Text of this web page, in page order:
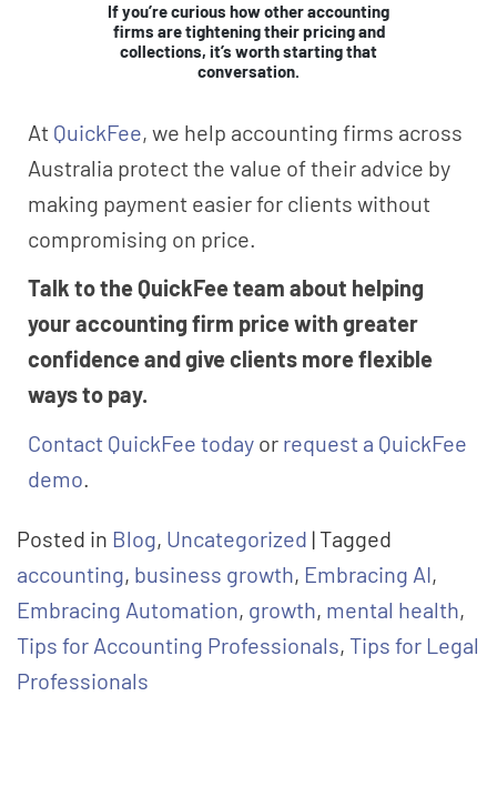
If you’re curious how other accounting
firms are tightening their pricing and
collections, it’s worth starting that
conversation.
At QuickFee, we help accounting firms across
Australia protect the value of their advice by
making payment easier for clients without
compromising on price.
Talk to the QuickFee team about helping
your accounting firm price with greater
confidence and give clients more flexible
ways to pay.
Contact QuickFee today or request a QuickFee
demo.
Posted in Blog, Uncategorized |Tagged
accounting, business growth, Embracing AI,
Embracing Automation, growth, mental health,
Tips for Accounting Professionals, Tips for Legal
Professionals